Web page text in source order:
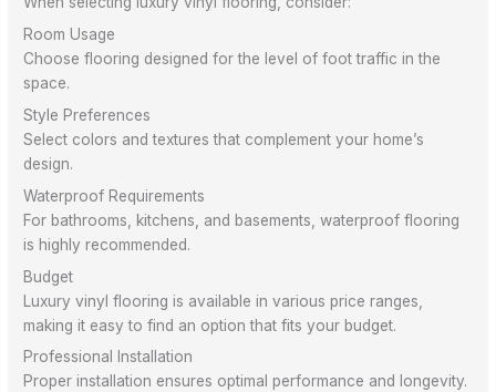
Room Usage
Choose flooring designed for the level of foot traffic in the
space.
Style Preferences
Select colors and textures that complement your home’s
design.
Waterproof Requirements
For bathrooms, kitchens, and basements, waterproof flooring
is highly recommended.
Budget
Luxury vinyl flooring is available in various price ranges,
making it easy to find an option that fits your budget.
Professional Installation
Proper installation ensures optimal performance and longevity.